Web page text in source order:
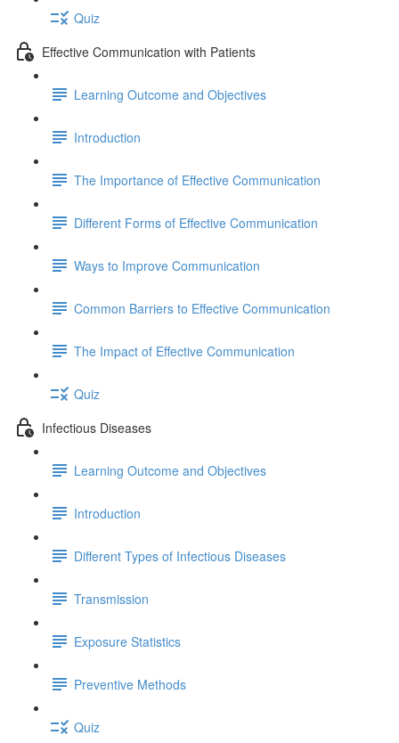
Quiz
Effective Communication with Patients
Learning Outcome and Objectives
Introduction
The Importance of Effective Communication
Different Forms of Effective Communication
Ways to Improve Communication
Common Barriers to Effective Communication
The Impact of Effective Communication
Quiz
Infectious Diseases
Learning Outcome and Objectives
Introduction
Different Types of Infectious Diseases
Transmission
Exposure Statistics
Preventive Methods
Quiz